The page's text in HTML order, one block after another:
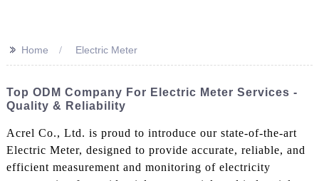
>> Home Electric Meter
Top ODM Company For Electric Meter Services -
Quality & Reliability
Acrel Co., Ltd. is proud to introduce our state-of-the-art
Electric Meter, designed to provide accurate, reliable, and
efficient measurement and monitoring of electricity